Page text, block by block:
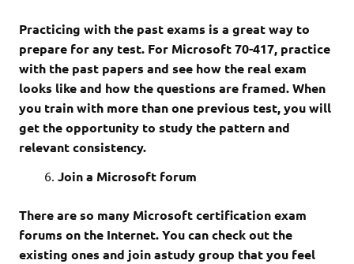
Practicing with the past exams is a great way to
prepare for any test. For Microsoft 70-417, practice
with the past papers and see how the real exam
looks like and how the questions are framed. When
you train with more than one previous test, you will
get the opportunity to study the pattern and
relevant consistency.
Join a Microsoft forum
There are so many Microsoft certification exam
forums on the Internet. You can check out the
existing ones and join astudy group that you feel